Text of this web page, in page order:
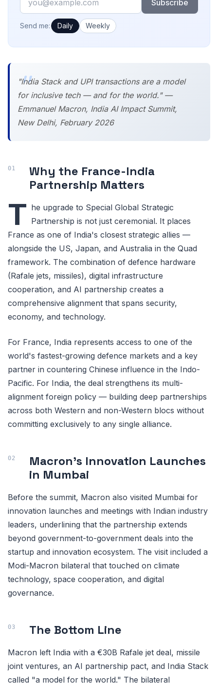
Subscribe
How often would you like emails?
Send me: Daily Weekly
"India Stack and UPI transactions are a model
for inclusive tech — and for the world." —
Emmanuel Macron, India AI Impact Summit,
New Delhi, February 2026
Why the France-India
Partnership Matters
T he upgrade to Special Global Strategic
Partnership is not just ceremonial. It places
France as one of India's closest strategic allies —
alongside the US, Japan, and Australia in the Quad
framework. The combination of defence hardware
(Rafale jets, missiles), digital infrastructure
cooperation, and AI partnership creates a
comprehensive alignment that spans security,
economy, and technology.
For France, India represents access to one of the
world's fastest-growing defence markets and a key
partner in countering Chinese influence in the Indo-
Pacific. For India, the deal strengthens its multi-
alignment foreign policy — building deep partnerships
across both Western and non-Western blocs without
committing exclusively to any single alliance.
Macron's Innovation Launches
in Mumbai
Before the summit, Macron also visited Mumbai for
innovation launches and meetings with Indian industry
leaders, underlining that the partnership extends
beyond government-to-government deals into the
startup and innovation ecosystem. The visit included a
Modi-Macron bilateral that touched on climate
technology, space cooperation, and digital
governance.
The Bottom Line
Macron left India with a €30B Rafale jet deal, missile
joint ventures, an AI partnership pact, and India Stack
called "a model for the world." The bilateral